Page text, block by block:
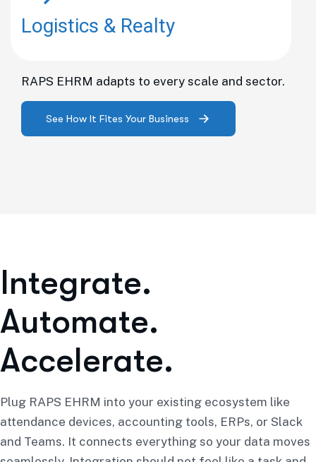
Logistics & Realty
RAPS EHRM adapts to every scale and sector.
See How It Fites Your Business
Integrate.
Automate.
Accelerate.
Plug RAPS EHRM into your existing ecosystem like
attendance devices, accounting tools, ERPs, or Slack
and Teams. It connects everything so your data moves